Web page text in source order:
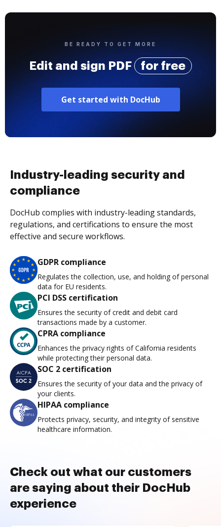
BE READY TO GET MORE
Edit and sign PDF for free
Get started with DocHub
Industry-leading security and
compliance
DocHub complies with industry-leading standards,
regulations, and certifications to ensure the most
effective and secure workflows.
GDPR compliance
Regulates the collection, use, and holding of personal
data for EU residents.
PCI DSS certification
Ensures the security of credit and debit card
transactions made by a customer.
CPRA compliance
Enhances the privacy rights of California residents
while protecting their personal data.
SOC 2 certification
Ensures the security of your data and the privacy of
your clients.
HIPAA compliance
Protects privacy, security, and integrity of sensitive
healthcare information.
Check out what our customers
are saying about their DocHub
experience